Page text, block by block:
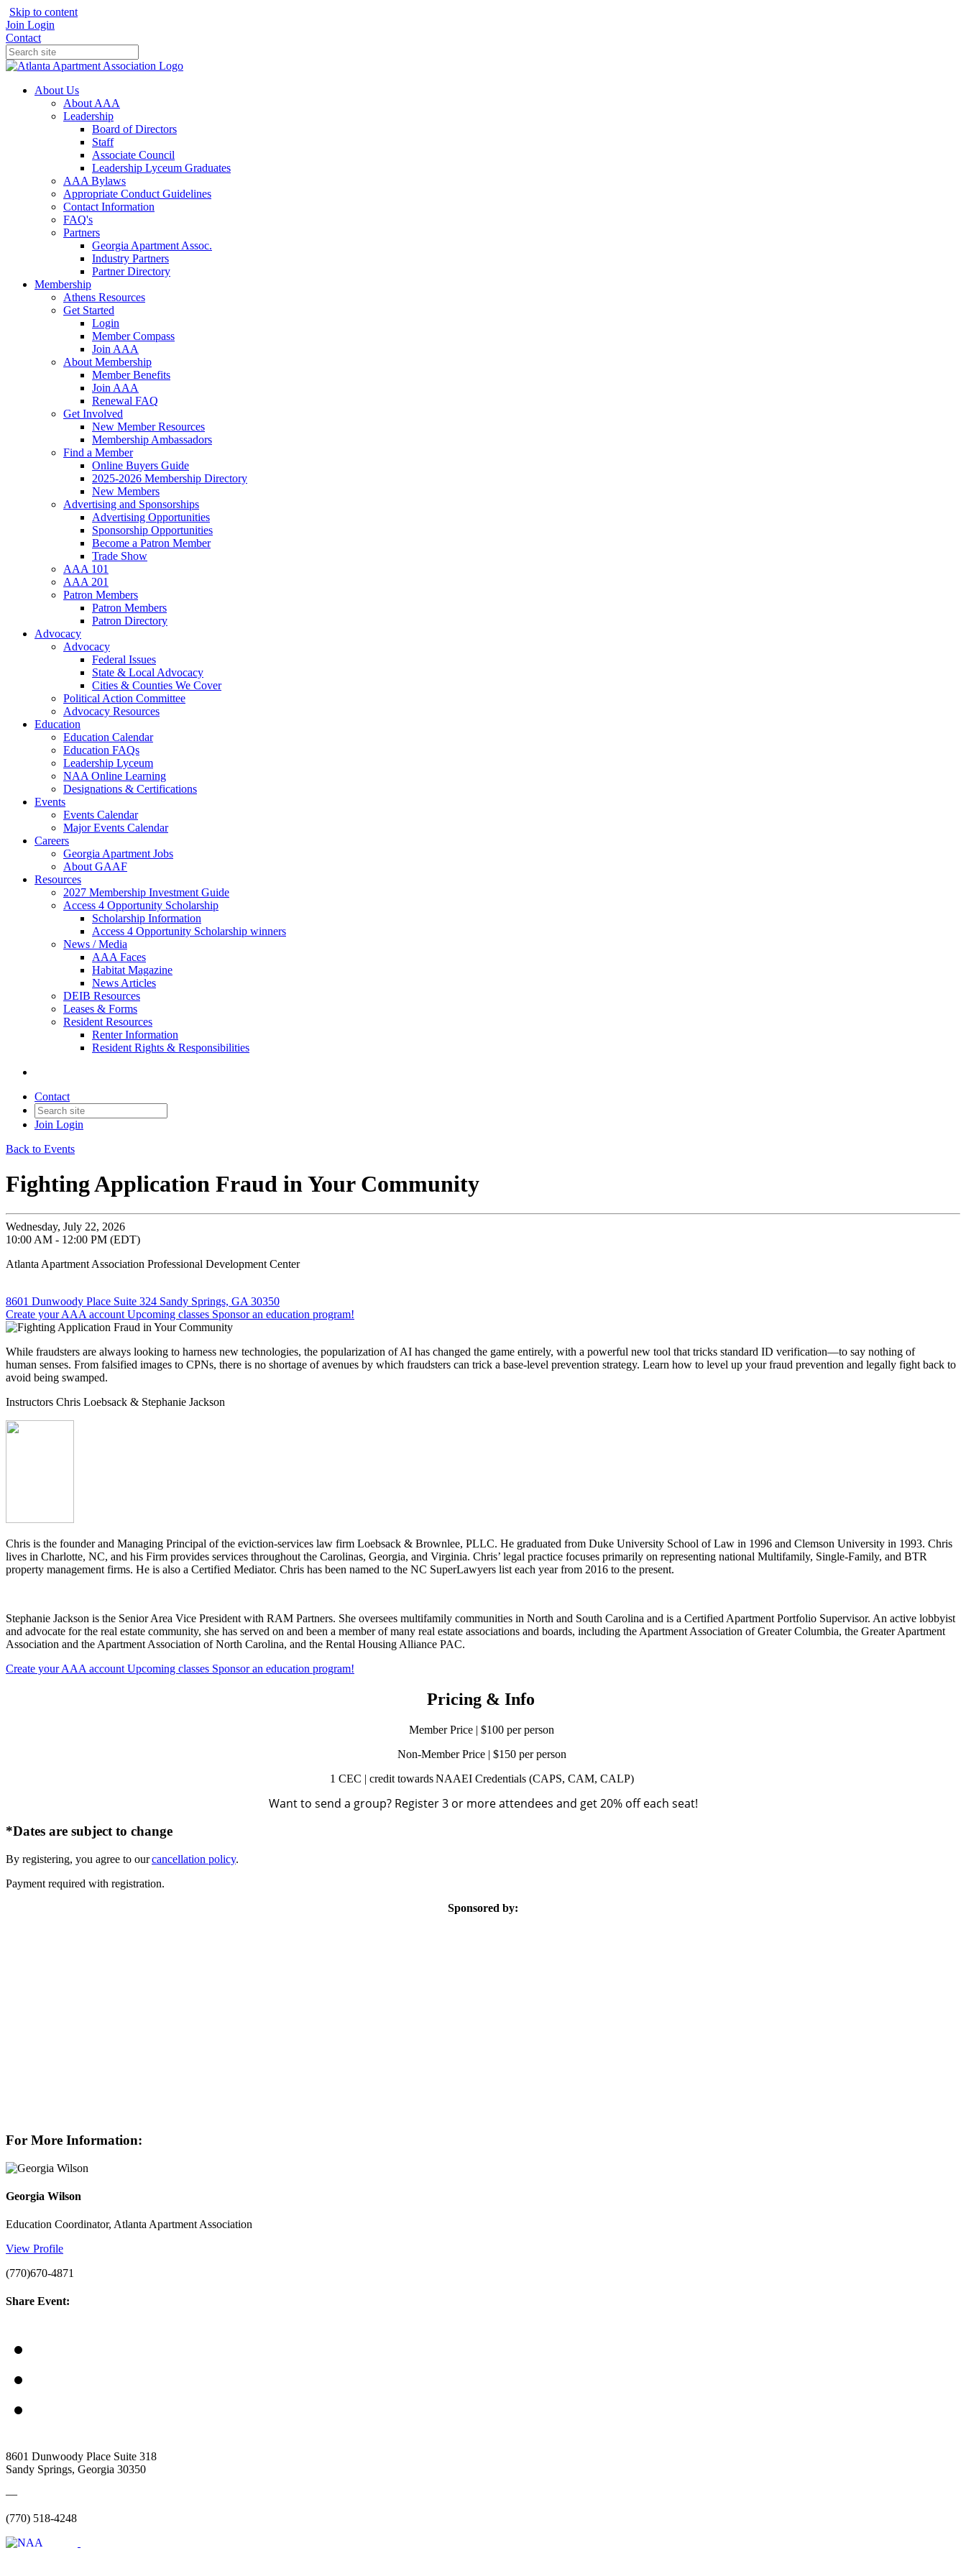
Skip to content
Join Login
Contact
About Us
About AAA
Leadership
Board of Directors
Staff
Associate Council
Leadership Lyceum Graduates
AAA Bylaws
Appropriate Conduct Guidelines
Contact Information
FAQ's
Partners
Georgia Apartment Assoc.
Industry Partners
Partner Directory
Membership
Athens Resources
Get Started
Login
Member Compass
Join AAA
About Membership
Member Benefits
Join AAA
Renewal FAQ
Get Involved
New Member Resources
Membership Ambassadors
Find a Member
Online Buyers Guide
2025-2026 Membership Directory
New Members
Advertising and Sponsorships
Advertising Opportunities
Sponsorship Opportunities
Become a Patron Member
Trade Show
AAA 101
AAA 201
Patron Members
Patron Members
Patron Directory
Advocacy
Advocacy
Federal Issues
State & Local Advocacy
Cities & Counties We Cover
Political Action Committee
Advocacy Resources
Education
Education Calendar
Education FAQs
Leadership Lyceum
NAA Online Learning
Designations & Certifications
Events
Events Calendar
Major Events Calendar
Careers
Georgia Apartment Jobs
About GAAF
Resources
2027 Membership Investment Guide
Access 4 Opportunity Scholarship
Scholarship Information
Access 4 Opportunity Scholarship winners
News / Media
AAA Faces
Habitat Magazine
News Articles
DEIB Resources
Leases & Forms
Resident Resources
Renter Information
Resident Rights & Responsibilities
Contact
Join Login
Back to Events
Fighting Application Fraud in Your Community
Wednesday, July 22, 2026
10:00 AM - 12:00 PM (EDT)
Atlanta Apartment Association Professional Development Center
8601 Dunwoody Place Suite 324 Sandy Springs, GA 30350
Create your AAA account Upcoming classes Sponsor an education program!
While fraudsters are always looking to harness new technologies, the popularization of AI has changed the game entirely, with a powerful new tool that tricks standard ID verification—to say nothing of
human senses. From falsified images to CPNs, there is no shortage of avenues by which fraudsters can trick a base-level prevention strategy. Learn how to level up your fraud prevention and legally fight back to
avoid being swamped.
Instructors Chris Loebsack & Stephanie Jackson
Chris is the founder and Managing Principal of the eviction-services law firm Loebsack & Brownlee, PLLC. He graduated from Duke University School of Law in 1996 and Clemson University in 1993. Chris
lives in Charlotte, NC, and his Firm provides services throughout the Carolinas, Georgia, and Virginia. Chris’ legal practice focuses primarily on representing national Multifamily, Single-Family, and BTR
property management firms. He is also a Certified Mediator. Chris has been named to the NC SuperLawyers list each year from 2016 to the present.
Stephanie Jackson is the Senior Area Vice President with RAM Partners. She oversees multifamily communities in North and South Carolina and is a Certified Apartment Portfolio Supervisor. An active lobbyist
and advocate for the real estate community, she has served on and been a member of many real estate associations and boards, including the Apartment Association of Greater Columbia, the Greater Apartment
Association and the Apartment Association of North Carolina, and the Rental Housing Alliance PAC.​
Create your AAA account Upcoming classes Sponsor an education program!
Pricing & Info
Member Price | $100 per person
Non-Member Price | $150 per person
1 CEC | credit towards NAAEI Credentials (CAPS, CAM, CALP)
Want to send a group? Register 3 or more attendees and get 20% off each seat!
*Dates are subject to change
By registering, you agree to ourcancellation policy.
Payment required with registration.
Sponsored by:
For More Information:
Georgia Wilson
Education Coordinator, Atlanta Apartment Association
View Profile
(770)670-4871
Share Event:
8601 Dunwoody Place Suite 318
Sandy Springs, Georgia 30350
—
(770) 518-4248